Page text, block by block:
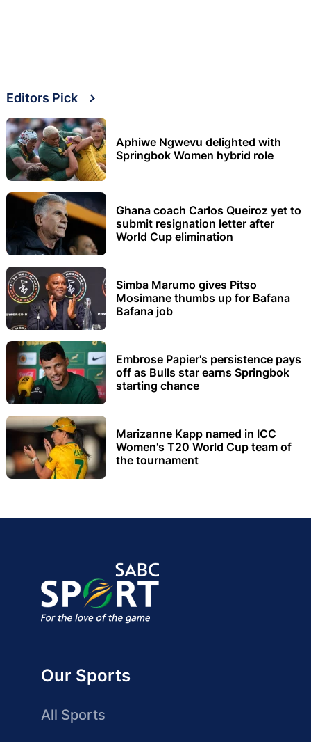
Editors Pick
Aphiwe Ngwevu delighted with
Springbok Women hybrid role
Ghana coach Carlos Queiroz yet to
submit resignation letter after
World Cup elimination
Simba Marumo gives Pitso
Mosimane thumbs up for Bafana
Bafana job
Embrose Papier's persistence pays
off as Bulls star earns Springbok
starting chance
Marizanne Kapp named in ICC
Women's T20 World Cup team of
the tournament
Our Sports
All Sports